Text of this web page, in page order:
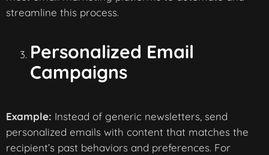
streamline this process.
Personalized Email
Campaigns
Example: Instead of generic newsletters, send
personalized emails with content that matches the
recipient’s past behaviors and preferences. For